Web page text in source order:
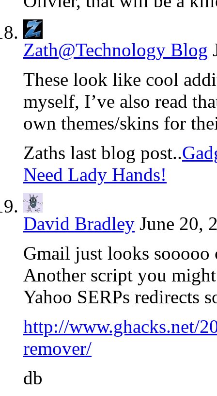
Zath@Technology Blog
These look like cool
myself, I’ve also read
own themes/skins for
Zaths last blog post..
Need Lady Hands!
David Bradley June 20,
Gmail just looks
Another script you
Yahoo SERPs redirects
http://www.ghacks.net/
remover/
db